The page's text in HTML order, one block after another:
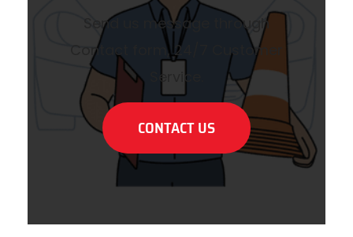
Send us message through
Contact form, 24/7 Customer
Service.
CONTACT US